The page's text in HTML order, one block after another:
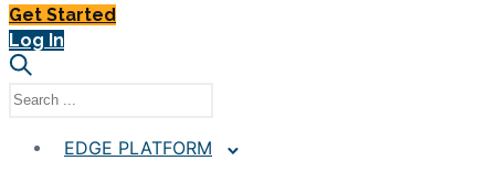
Get Started
Log In
EDGE PLATFORM